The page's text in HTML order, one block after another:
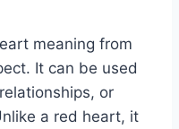
meaning from
It can be used
or
a red heart, it